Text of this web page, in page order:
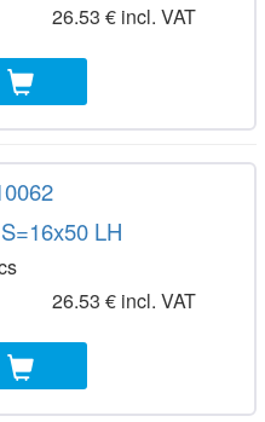
26.53 € incl. VAT
LH
26.53 € incl. VAT